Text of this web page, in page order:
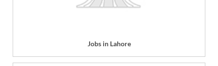
Jobs in Lahore